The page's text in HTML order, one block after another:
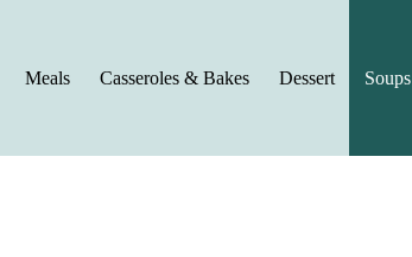
Meals Casseroles & Bakes Dessert Soups